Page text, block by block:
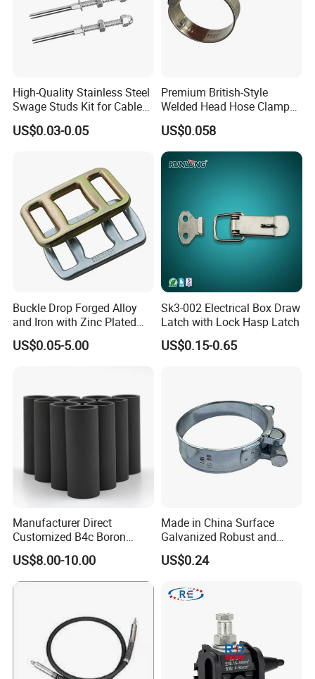
High-Quality Stainless Steel
Swage Studs Kit for Cable
Railing
US$0.03-0.05
Premium British-Style
Welded Head Hose Clamp
for Automotive Use
US$0.058
Buckle Drop Forged Alloy
and Iron with Zinc Plated
Finish for Load Straps
US$0.05-5.00
Sk3-002 Electrical Box Draw
Latch with Lock Hasp Latch
US$0.15-0.65
Manufacturer Direct
Customized B4c Boron
Carbide Sandblasting
Sandblast Nozzle
US$8.00-10.00
Made in China Surface
Galvanized Robust and
Durable Bolt Pipe Clamp for
Building Fire Protection
US$0.24